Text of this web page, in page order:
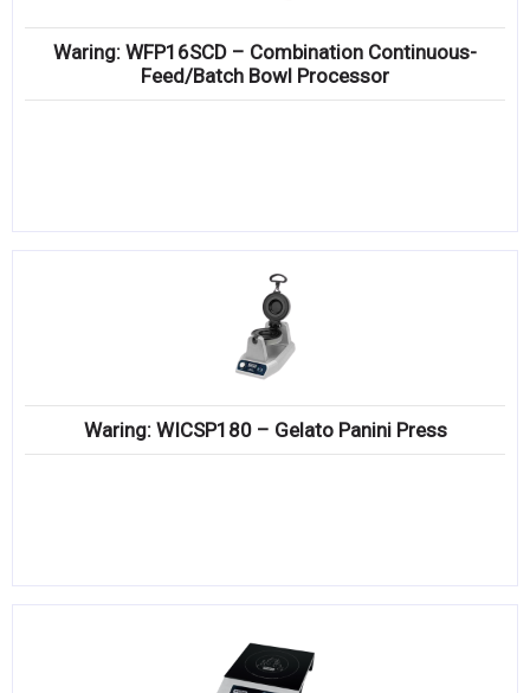
Waring: WFP16SCD – Combination Continuous-
Feed/Batch Bowl Processor
Waring: WICSP180 – Gelato Panini Press